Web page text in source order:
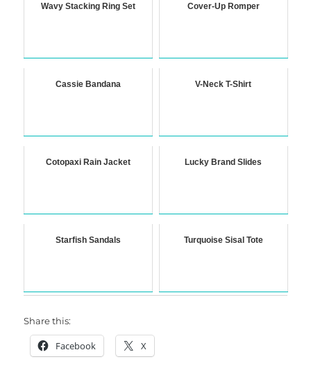
Wavy Stacking Ring Set Cover-Up Romper
Cassie Bandana V-Neck T-Shirt
Cotopaxi Rain Jacket Lucky Brand Slides
Starfish Sandals Turquoise Sisal Tote
Share this:
Facebook X